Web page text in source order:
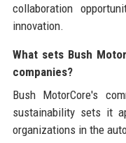
collaboration
innovation.
What sets Bush
companies?
Bush MotorCore's
sustainability sets it
organizations in the